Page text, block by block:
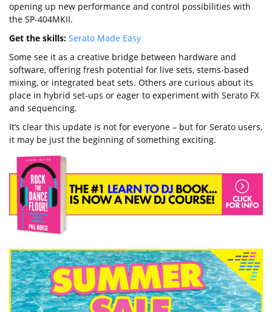
opening up new performance and control possibilities with
the SP-404MKII.
Get the skills: Serato Made Easy
Some see it as a creative bridge between hardware and
software, offering fresh potential for live sets, stems-based
mixing, or integrated beat sets. Others are curious about its
place in hybrid set-ups or eager to experiment with Serato FX
and sequencing.
It’s clear this update is not for everyone – but for Serato users,
it may be just the beginning of something exciting.